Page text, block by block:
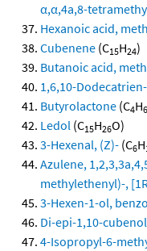
α,α,4a,8-
Hexanoic acid,
Cubenene (C15H24)
Butanoic acid,
1,6,10-
Butyrolactone (C4H6
Ledol (C15H26O)
3-Hexenal, (Z)- (C6H
Azulene,
methylethenyl)-,
3-Hexen-1-ol,
Di-epi-1,10-cubenol
4-Isopropyl-6-